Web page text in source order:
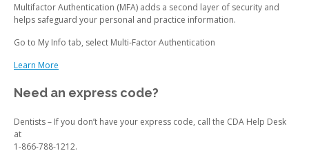
Multifactor Authentication (MFA) adds a second layer of security and
helps safeguard your personal and practice information.
Go to My Info tab, select Multi-Factor Authentication
Learn More
Need an express code?
Dentists – If you don’t have your express code, call the CDA Help Desk
at
1-866-788-1212.